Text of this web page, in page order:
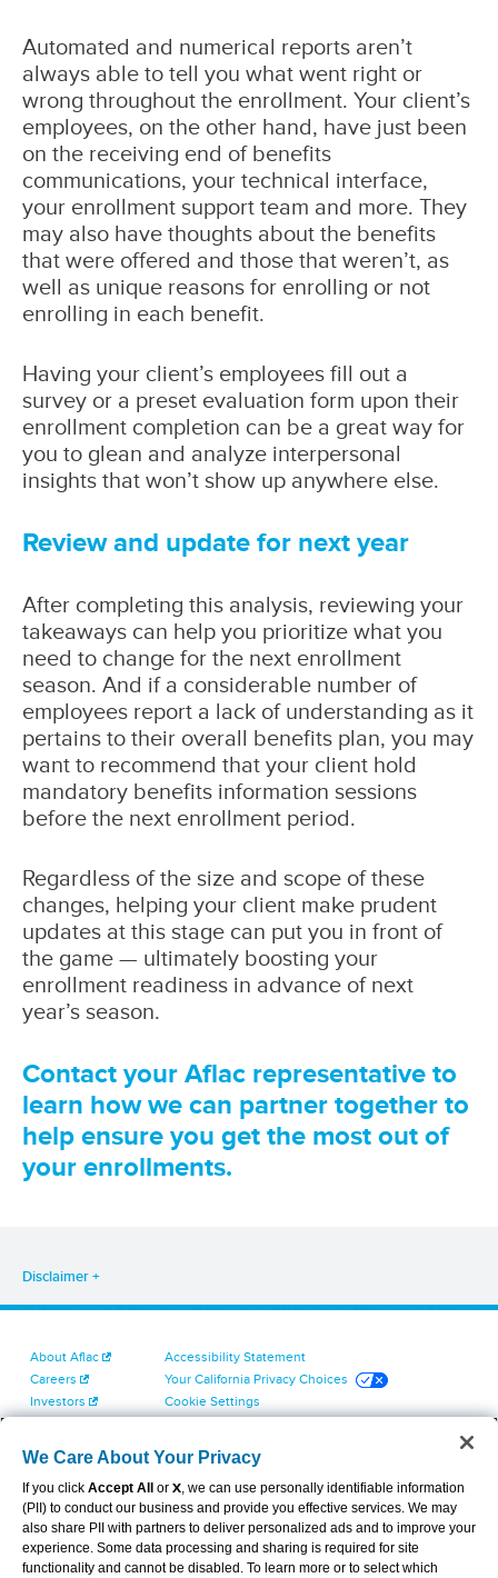
Automated and numerical reports aren’t
always able to tell you what went right or
wrong throughout the enrollment. Your client’s
employees, on the other hand, have just been
on the receiving end of benefits
communications, your technical interface,
your enrollment support team and more. They
may also have thoughts about the benefits
that were offered and those that weren’t, as
well as unique reasons for enrolling or not
enrolling in each benefit.
Having your client’s employees fill out a
survey or a preset evaluation form upon their
enrollment completion can be a great way for
you to glean and analyze interpersonal
insights that won’t show up anywhere else.
Review and update for next year
After completing this analysis, reviewing your
takeaways can help you prioritize what you
need to change for the next enrollment
season. And if a considerable number of
employees report a lack of understanding as it
pertains to their overall benefits plan, you may
want to recommend that your client hold
mandatory benefits information sessions
before the next enrollment period.
Regardless of the size and scope of these
changes, helping your client make prudent
updates at this stage can put you in front of
the game — ultimately boosting your
enrollment readiness in advance of next
year’s season.
Contact your Aflac representative to
learn how we can partner together to
help ensure you get the most out of
your enrollments.
Disclaimer
About Aflac
Careers
Investors
Contact Us
Accessibility Statement
Your California Privacy Choices
Cookie Settings
Terms of Use
Dental & Vision State Notices
Report Fraud, Waste and Abuse
Aflac's Cyber Trust Center
We Care About Your Privacy
If you click Accept All or X, we can use personally identifiable information
(PII) to conduct our business and provide you effective services. We may
also share PII with partners to deliver personalized ads and to improve your
experience. Some data processing and sharing is required for site
functionality and cannot be disabled. To learn more or to select which